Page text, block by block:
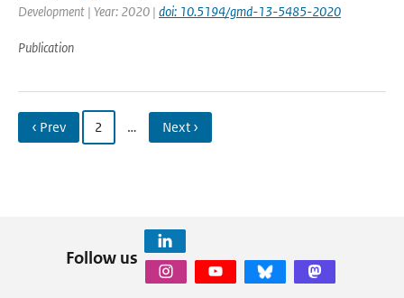
Development | Year: 2020 | doi: 10.5194/gmd-13-5485-2020
Publication
‹ Prev 2 … Next ›
Follow us